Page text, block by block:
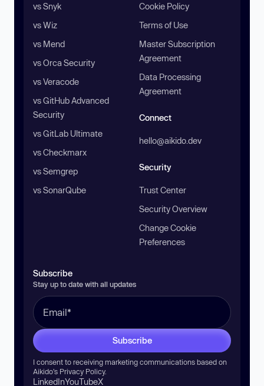
vs Snyk
vs Wiz
vs Mend
vs Orca Security
vs Veracode
vs GitHub Advanced
Security
vs GitLab Ultimate
vs Checkmarx
vs Semgrep
vs SonarQube
Cookie Policy
Terms of Use
Master Subscription
Agreement
Data Processing
Agreement
Connect
hello@aikido.dev
Security
Trust Center
Security Overview
Change Cookie
Preferences
Subscribe
Stay up to date with all updates
Subscribe
I consent to receiving marketing communications based on
Aikido’s Privacy Policy.
LinkedInYouTubeX